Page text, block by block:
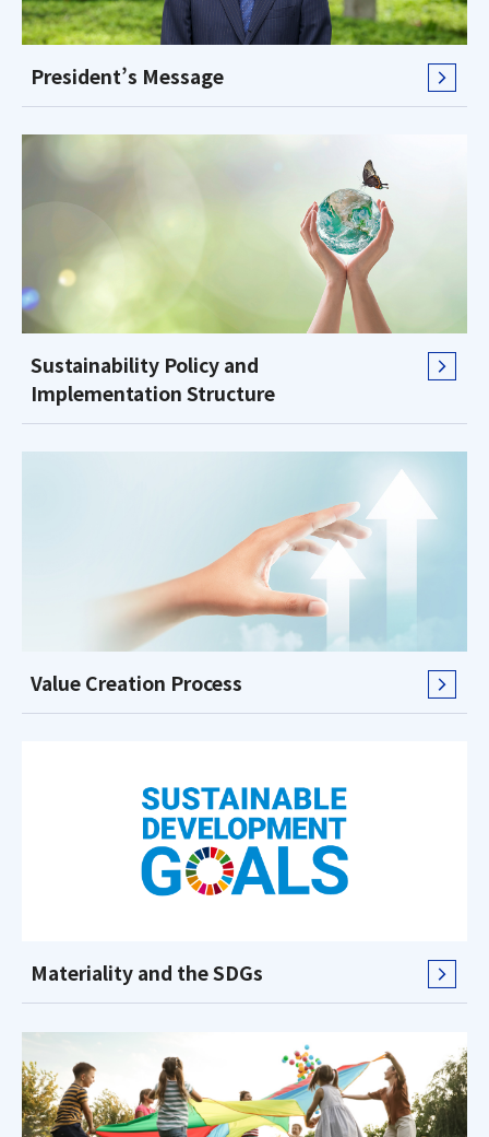
President’s Message
Sustainability Policy and
Implementation Structure
Value Creation Process
Materiality and the SDGs